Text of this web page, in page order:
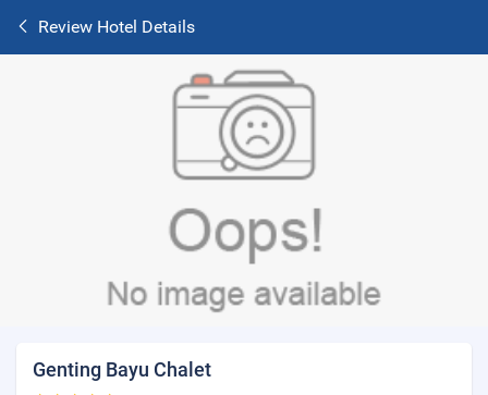
Review Hotel Details
Genting Bayu Chalet